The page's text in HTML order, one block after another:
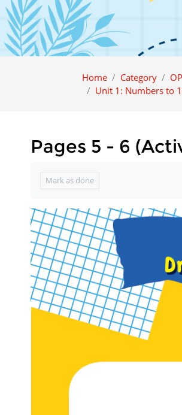
Home Category
Unit 1: Numbers to
Pages 5 - 6
Mark as done